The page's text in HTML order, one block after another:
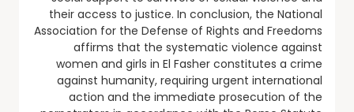
their access to justice. In conclusion, the National
Association for the Defense of Rights and Freedoms
affirms that the systematic violence against
women and girls in El Fasher constitutes a crime
against humanity, requiring urgent international
action and the immediate prosecution of the